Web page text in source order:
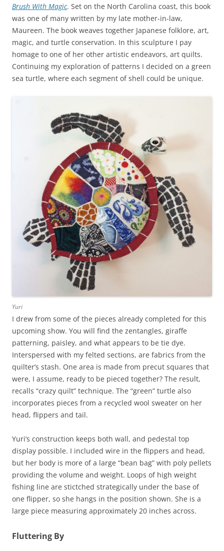
Brush With Magic. Set on the North Carolina coast, this book
was one of many written by my late mother-in-law,
Maureen. The book weaves together Japanese folklore, art,
magic, and turtle conservation. In this sculpture I pay
homage to one of her other artistic endeavors, art quilts.
Continuing my exploration of patterns I decided on a green
sea turtle, where each segment of shell could be unique.
Yuri
I drew from some of the pieces already completed for this
upcoming show. You will find the zentangles, giraffe
patterning, paisley, and what appears to be tie dye.
Interspersed with my felted sections, are fabrics from the
quilter’s stash. One area is made from precut squares that
were, I assume, ready to be pieced together? The result,
recalls “crazy quilt” technique. The “green” turtle also
incorporates pieces from a recycled wool sweater on her
head, flippers and tail.
Yuri’s construction keeps both wall, and pedestal top
display possible. I included wire in the flippers and head,
but her body is more of a large “bean bag” with poly pellets
providing the volume and weight. Loops of high weight
fishing line are stictched strategically under the base of
one flipper, so she hangs in the position shown. She is a
large piece measuring approximately 20 inches across.
Fluttering By